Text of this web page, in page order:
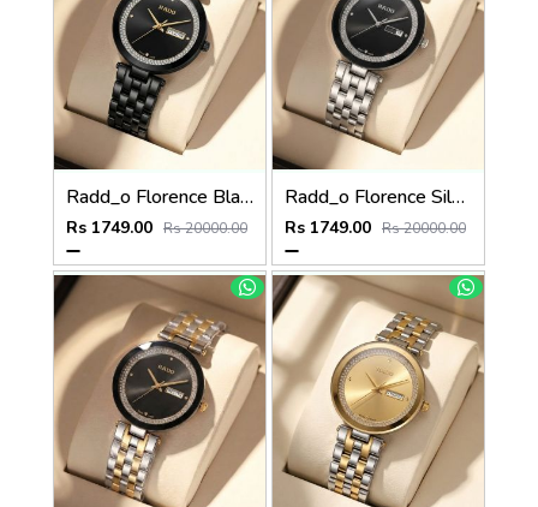
Radd_o Florence Black Gold Niddle
Rs 1749.00 Rs 20000.00
Radd_o Florence Silver Silver-Black
Rs 1749.00 Rs 20000.00